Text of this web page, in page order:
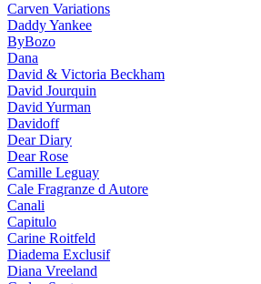
Carven Variations
Daddy Yankee
ByBozo
Dana
David & Victoria Beckham
David Jourquin
David Yurman
Davidoff
Dear Diary
Dear Rose
Camille Leguay
Cale Fragranze d Autore
Canali
Capitulo
Carine Roitfeld
Diadema Exclusif
Diana Vreeland